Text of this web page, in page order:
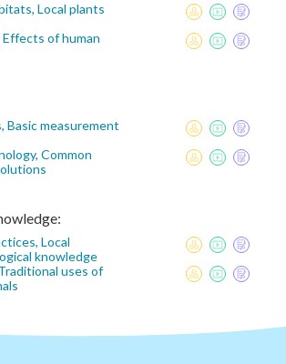
Local plants
of human
Basic measurement
Common
Local
knowledge
uses of